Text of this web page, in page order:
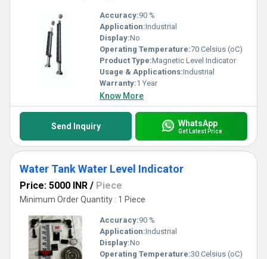
Accuracy:90 %
Application:Industrial
Display:No
Operating Temperature:70 Celsius (oC)
Product Type:Magnetic Level Indicator
Usage & Applications:Industrial
Warranty:1 Year
Know More
Send Inquiry WhatsApp
Get Latest Price
Water Tank Water Level Indicator
Price: 5000 INR / Piece
Minimum Order Quantity : 1 Piece
Accuracy:90 %
Application:Industrial
Display:No
Operating Temperature:30 Celsius (oC)